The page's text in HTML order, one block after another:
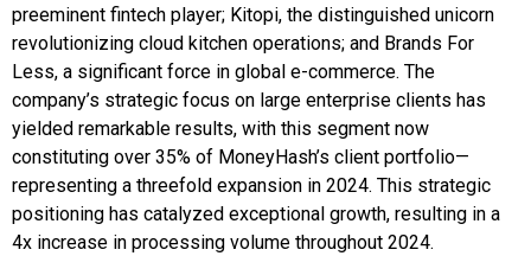
preeminent fintech player; Kitopi, the distinguished unicorn
revolutionizing cloud kitchen operations; and Brands For
Less, a significant force in global e-commerce. The
company’s strategic focus on large enterprise clients has
yielded remarkable results, with this segment now
constituting over 35% of MoneyHash’s client portfolio—
representing a threefold expansion in 2024. This strategic
positioning has catalyzed exceptional growth, resulting in a
4x increase in processing volume throughout 2024.